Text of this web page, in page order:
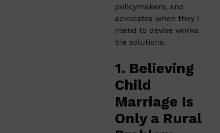
policymakers, and
advocates when they i
ntend to devise worka
ble solutions.
1. Believing
Child
Marriage Is
Only a Rural